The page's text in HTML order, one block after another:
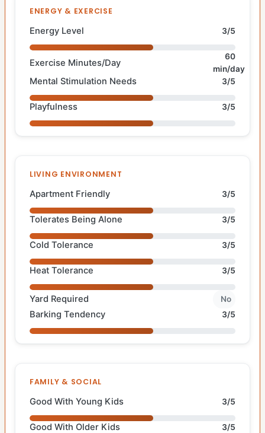
ENERGY & EXERCISE
Energy Level 3/5
Exercise Minutes/Day
60
min/day
Mental Stimulation Needs 3/5
Playfulness 3/5
LIVING ENVIRONMENT
Apartment Friendly 3/5
Tolerates Being Alone 3/5
Cold Tolerance 3/5
Heat Tolerance 3/5
Yard Required No
Barking Tendency 3/5
FAMILY & SOCIAL
Good With Young Kids 3/5
Good With Older Kids 3/5